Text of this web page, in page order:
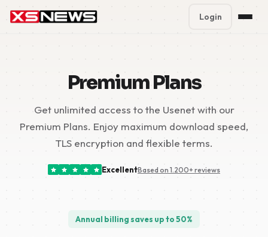
Block Accounts
Support
Contact
Login
Premium Plans
Get unlimited access to the Usenet with our
Premium Plans. Enjoy maximum download speed,
TLS encryption and flexible terms.
ExcellentBased on 1.200+ reviews
Annual billing saves up to 50%